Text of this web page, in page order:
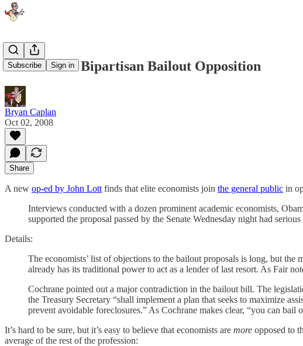
Subscribe Sign in
Economists' Bipartisan Bailout Opposition
Bryan Caplan
Oct 02, 2008
Share
A new op-ed by John Lott finds that elite economists join the general public in
Interviews conducted with a dozen prominent academic economists,
supported the proposal passed by the Senate Wednesday night had serious
Details:
The economists’ list of objections to the bailout proposals is long, but the
already has its traditional power to act as a lender of last resort. As Fair
Cochrane pointed out a major contradiction in the bailout bill. The
the Treasury Secretary “shall implement a plan that seeks to maximize
prevent avoidable foreclosures.” As Cochrane makes clear, “you can
It’s hard to be sure, but it’s easy to believe that economists are more opposed to
average of the rest of the profession: